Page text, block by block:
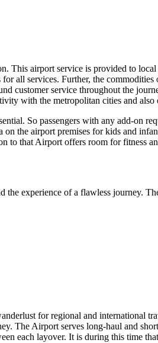
This airport service is provided to
all services. Further, the commodities
customer service throughout the
with the metropolitan cities and
So passengers with any add-on
the airport premises for kids and
to that Airport offers room for fitness
the experience of a flawless journey.
for regional and international
The Airport serves long-haul and
each layover. It is during this time